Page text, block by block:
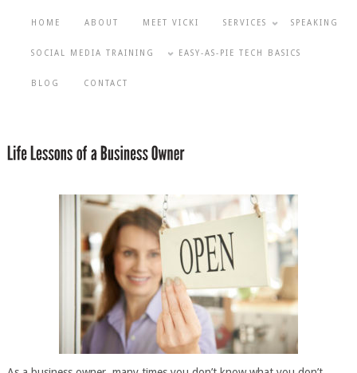
HOME ABOUT MEET VICKI SERVICES SPEAKING
SOCIAL MEDIA TRAINING EASY-AS-PIE TECH BASICS
BLOG CONTACT